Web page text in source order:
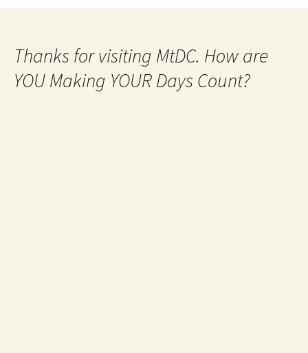
Thanks for visiting MtDC. How are
YOU Making YOUR Days Count?